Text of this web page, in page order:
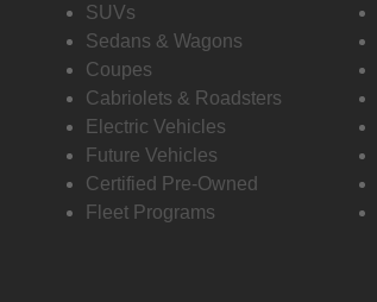
SUVs
Sedans & Wagons
Coupes
Cabriolets & Roadsters
Electric Vehicles
Future Vehicles
Certified Pre-Owned
Fleet Programs